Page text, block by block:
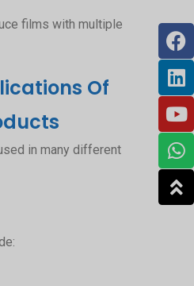
films with multiple
Of
in many different